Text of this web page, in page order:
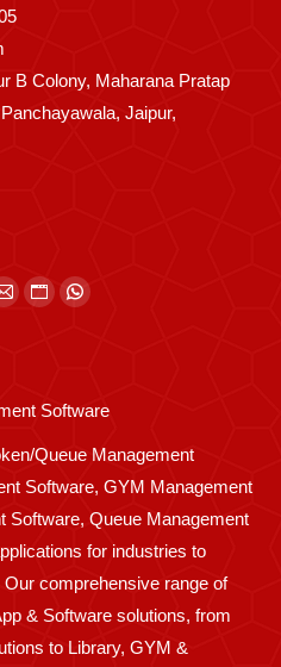
B Colony, Maharana Pratap
Jaipur,
Mail
window
Website
in
window
Whatsapp
window
Software
Queue Management
Software, GYM Management
Software, Queue Management
for industries to
comprehensive range of
& Software solutions, from
to Library, GYM &